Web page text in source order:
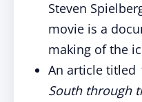
Steven
movie is a
making of the
An article titled
South through